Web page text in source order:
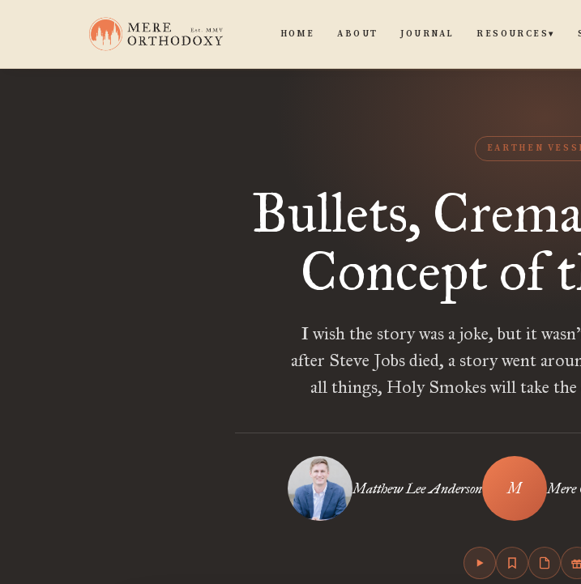
HOME ABOUT JOURNAL RESOURCES▾
EARTHEN
Bullets,
Concept of
I wish the story was a joke, but it
after Steve Jobs died, a story went
all things, Holy Smokes will take
Matthew Lee Anderson Mere